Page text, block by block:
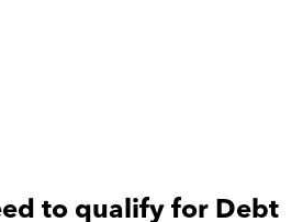
to qualify for Debt